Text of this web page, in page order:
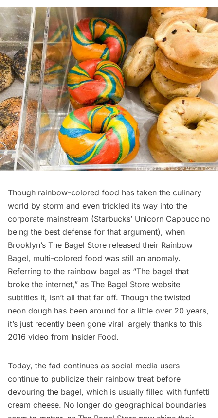
Though rainbow-colored food has taken the culinary
world by storm and even trickled its way into the
corporate mainstream (Starbucks’ Unicorn Cappuccino
being the best defense for that argument), when
Brooklyn’s The Bagel Store released their Rainbow
Bagel, multi-colored food was still an anomaly.
Referring to the rainbow bagel as “The bagel that
broke the internet,” as The Bagel Store website
subtitles it, isn’t all that far off. Though the twisted
neon dough has been around for a little over 20 years,
it’s just recently been gone viral largely thanks to this
2016 video from Insider Food.
Today, the fad continues as social media users
continue to publicize their rainbow treat before
devouring the bagel, which is usually filled with funfetti
cream cheese. No longer do geographical boundaries